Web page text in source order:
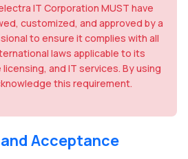
IT Corporation MUST have
customized, and approved by a
to ensure it complies with all
laws applicable to its
and IT services. By using
this requirement.
Acceptance